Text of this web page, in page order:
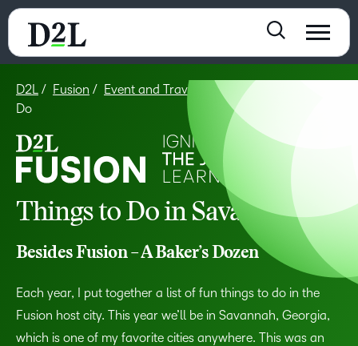
D2L Fusion Event and Travel Info
Fusion – Things to
Do
Things to Do in Savannah
Besides Fusion – A Baker’s Dozen
Each year, I put together a list of fun things to do in the
Fusion host city. This year we’ll be in Savannah, Georgia,
which is one of my favorite cities anywhere. This was an